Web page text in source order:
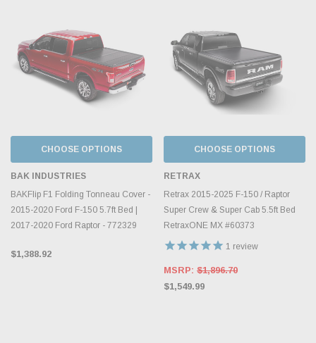
CHOOSE OPTIONS
BAK INDUSTRIES
BAKFlip F1 Folding Tonneau Cover -
2015-2020 Ford F-150 5.7ft Bed |
2017-2020 Ford Raptor - 772329
$1,388.92
CHOOSE OPTIONS
RETRAX
Retrax 2015-2025 F-150 / Raptor
Super Crew & Super Cab 5.5ft Bed
RetraxONE MX #60373
1 review
MSRP: $1,896.70
$1,549.99